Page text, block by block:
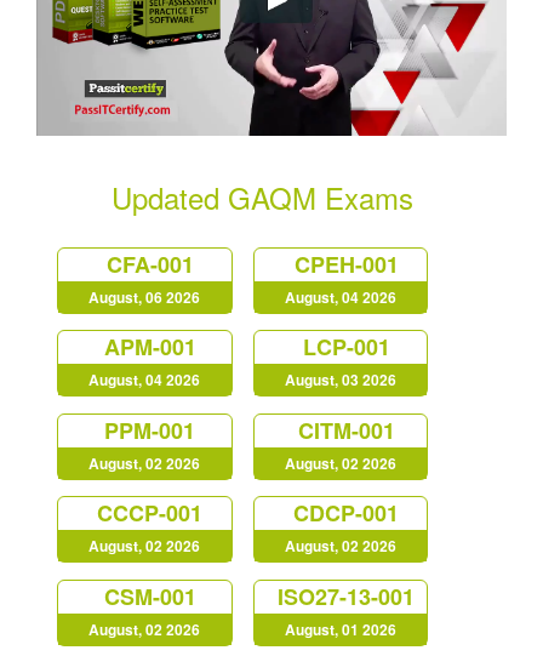
Updated GAQM Exams
CFA-001
August, 06 2026
CPEH-001
August, 04 2026
APM-001
August, 04 2026
LCP-001
August, 03 2026
PPM-001
August, 02 2026
CITM-001
August, 02 2026
CCCP-001
August, 02 2026
CDCP-001
August, 02 2026
CSM-001
August, 02 2026
ISO27-13-001
August, 01 2026